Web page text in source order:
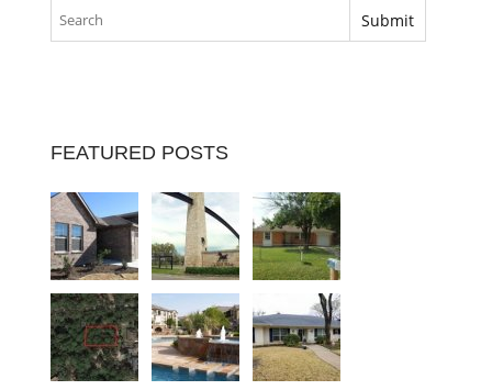
FEATURED POSTS